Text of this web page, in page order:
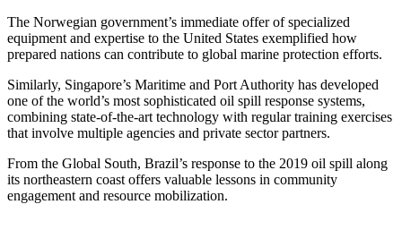
The Norwegian government’s immediate offer of specialized
equipment and expertise to the United States exemplified how
prepared nations can contribute to global marine protection efforts.
Similarly, Singapore’s Maritime and Port Authority has developed
one of the world’s most sophisticated oil spill response systems,
combining state-of-the-art technology with regular training exercises
that involve multiple agencies and private sector partners.
From the Global South, Brazil’s response to the 2019 oil spill along
its northeastern coast offers valuable lessons in community
engagement and resource mobilization.